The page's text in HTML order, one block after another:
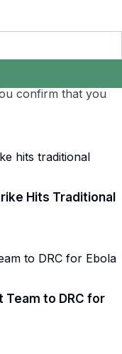
confirm that you
Hits Traditional
Team to DRC for